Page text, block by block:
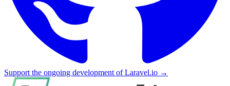
Support the ongoing development of Laravel.io →